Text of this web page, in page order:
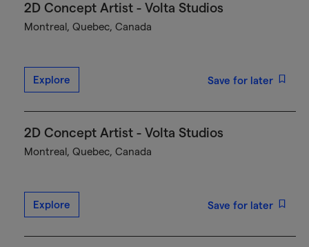
2D Concept Artist - Volta Studios
Montreal, Quebec, Canada
Explore Save for later
2D Concept Artist - Volta Studios
Montreal, Quebec, Canada
Explore Save for later